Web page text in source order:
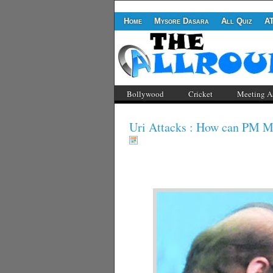
Home Mysore Dasara All Quiz
Bollywood Cricket Meeting
Uri Attacks : How can PM